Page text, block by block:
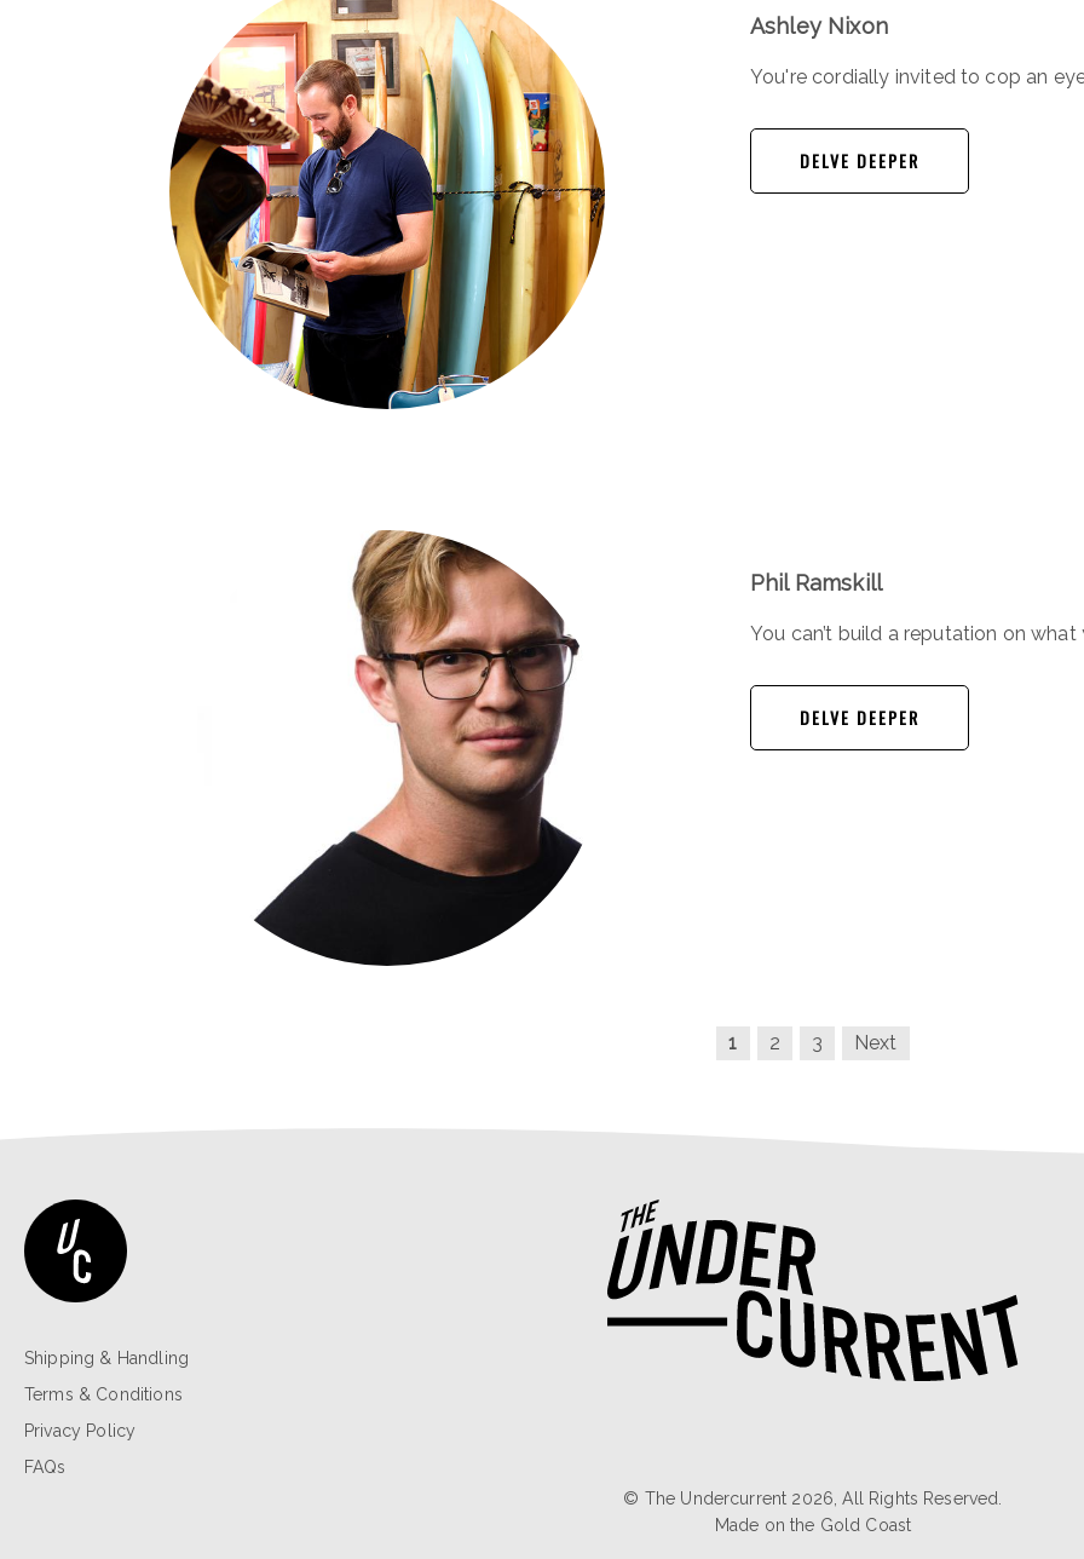
Ashley Nixon
You're cordially invited to cop an
DELVE DEEPER
Phil Ramskill
You can’t build a reputation on
DELVE DEEPER
1 2 3 Next
Shipping & Handling
Terms & Conditions
Privacy Policy
FAQs
© The Undercurrent 2026, All Rights Reserved.
Made on the Gold Coast